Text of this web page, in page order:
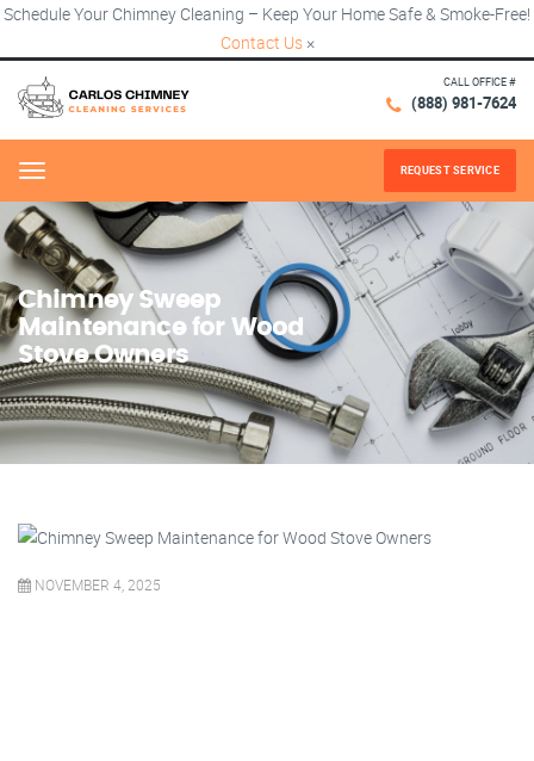
Schedule Your Chimney Cleaning – Keep Your Home Safe & Smoke-Free!
Contact Us ×
CALL OFFICE #
(888) 981-7624
Menu REQUEST SERVICE
Chimney Sweep
Maintenance for Wood
Stove Owners
NOVEMBER 4, 2025